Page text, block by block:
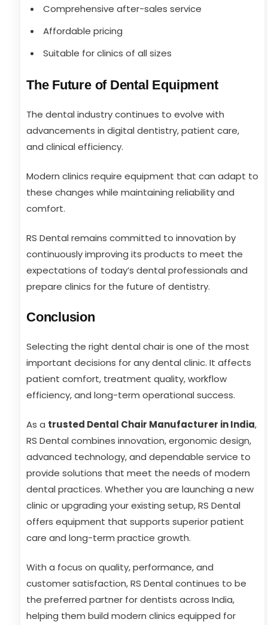
Comprehensive after-sales service
Affordable pricing
Suitable for clinics of all sizes
The Future of Dental Equipment
The dental industry continues to evolve with
advancements in digital dentistry, patient care,
and clinical efficiency.
Modern clinics require equipment that can adapt to
these changes while maintaining reliability and
comfort.
RS Dental remains committed to innovation by
continuously improving its products to meet the
expectations of today’s dental professionals and
prepare clinics for the future of dentistry.
Conclusion
Selecting the right dental chair is one of the most
important decisions for any dental clinic. It affects
patient comfort, treatment quality, workflow
efficiency, and long-term operational success.
As a trusted Dental Chair Manufacturer in India,
RS Dental combines innovation, ergonomic design,
advanced technology, and dependable service to
provide solutions that meet the needs of modern
dental practices. Whether you are launching a new
clinic or upgrading your existing setup, RS Dental
offers equipment that supports superior patient
care and long-term practice growth.
With a focus on quality, performance, and
customer satisfaction, RS Dental continues to be
the preferred partner for dentists across India,
helping them build modern clinics equipped for